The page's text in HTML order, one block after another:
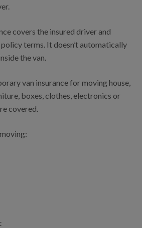
covers the insured driver and
terms. It doesn’t automatically
the van.
van insurance for moving house,
boxes, clothes, electronics or
covered.